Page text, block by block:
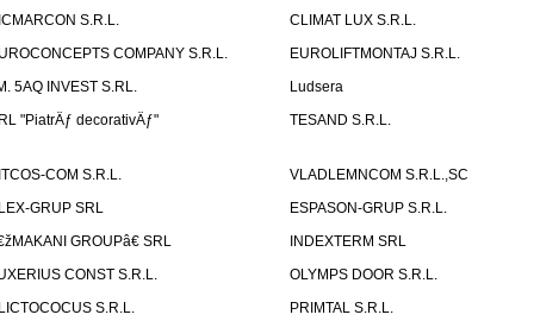
S.R.L.
CLIMAT LUX S.R.L.
COMPANY S.R.L.
EUROLIFTMONTAJ S.R.L.
5AQ INVEST S.RL.
Ludsera
"PiatrÄƒ decorativÄƒ"
TESAND S.R.L.
COM S.R.L.
VLADLEMNCOM S.R.L.,SC
GRUP SRL
ESPASON-GRUP S.R.L.
GROUPâ€ SRL
INDEXTERM SRL
CONST S.R.L.
OLYMPS DOOR S.R.L.
S.R.L.
PRIMTAL S.R.L.